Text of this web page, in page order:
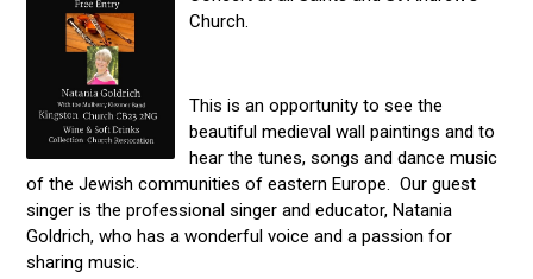
Church.
This is an opportunity to see the
beautiful medieval wall paintings and to
hear the tunes, songs and dance music
of the Jewish communities of eastern Europe. Our guest
singer is the professional singer and educator, Natania
Goldrich, who has a wonderful voice and a passion for
sharing music.